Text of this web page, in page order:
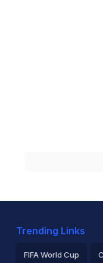
Trending Links
FIFA World Cup